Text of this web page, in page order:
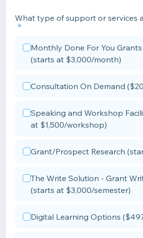
What type of support or services
Monthly Done For You
(starts at $3,000/month)
Consultation On Demand
Speaking and Workshop
at $1,500/workshop)
Grant/Prospect Research
The Write Solution - Grant
(starts at $3,000/semester)
Digital Learning Options